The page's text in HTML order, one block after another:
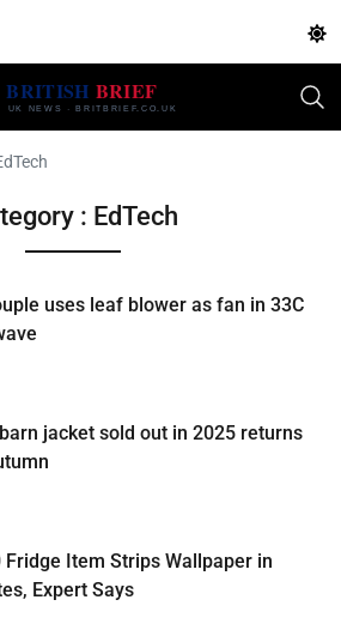
: EdTech
uses leaf blower as fan in 33C
jacket sold out in 2025 returns
Fridge Item Strips Wallpaper in
Expert Says